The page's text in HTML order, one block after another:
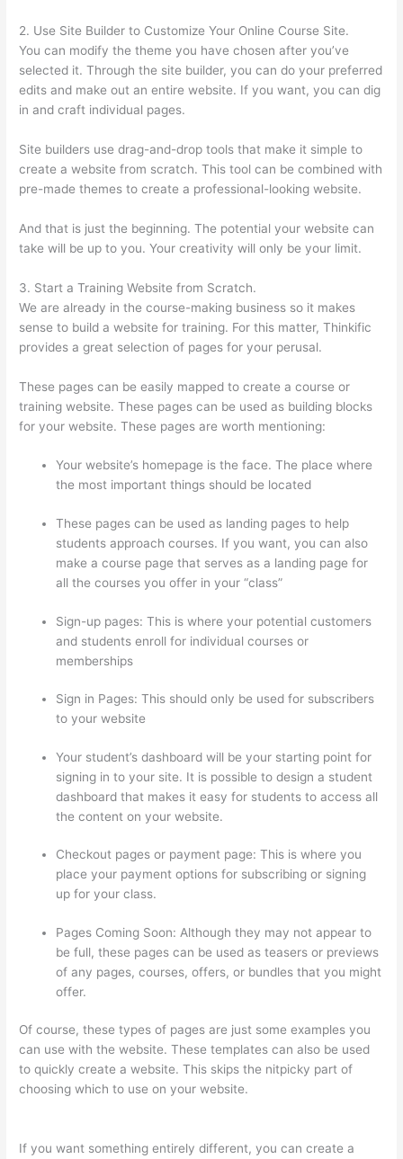
2. Use Site Builder to Customize Your Online Course Site.
You can modify the theme you have chosen after you’ve
selected it. Through the site builder, you can do your preferred
edits and make out an entire website. If you want, you can dig
in and craft individual pages.
Site builders use drag-and-drop tools that make it simple to
create a website from scratch. This tool can be combined with
pre-made themes to create a professional-looking website.
And that is just the beginning. The potential your website can
take will be up to you. Your creativity will only be your limit.
3. Start a Training Website from Scratch.
We are already in the course-making business so it makes
sense to build a website for training. For this matter, Thinkific
provides a great selection of pages for your perusal.
These pages can be easily mapped to create a course or
training website. These pages can be used as building blocks
for your website. These pages are worth mentioning:
Your website’s homepage is the face. The place where
the most important things should be located
These pages can be used as landing pages to help
students approach courses. If you want, you can also
make a course page that serves as a landing page for
all the courses you offer in your “class”
Sign-up pages: This is where your potential customers
and students enroll for individual courses or
memberships
Sign in Pages: This should only be used for subscribers
to your website
Your student’s dashboard will be your starting point for
signing in to your site. It is possible to design a student
dashboard that makes it easy for students to access all
the content on your website.
Checkout pages or payment page: This is where you
place your payment options for subscribing or signing
up for your class.
Pages Coming Soon: Although they may not appear to
be full, these pages can be used as teasers or previews
of any pages, courses, offers, or bundles that you might
offer.
Of course, these types of pages are just some examples you
can use with the website. These templates can also be used
to quickly create a website. This skips the nitpicky part of
choosing which to use on your website.
If you want something entirely different, you can create a